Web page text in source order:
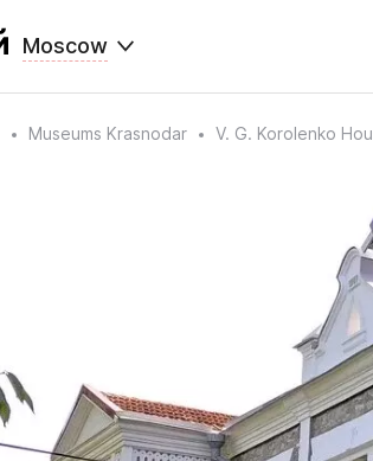
Moscow
Museums Krasnodar V. G. Korolenko